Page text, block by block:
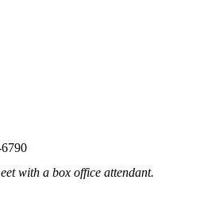
with a box office attendant.